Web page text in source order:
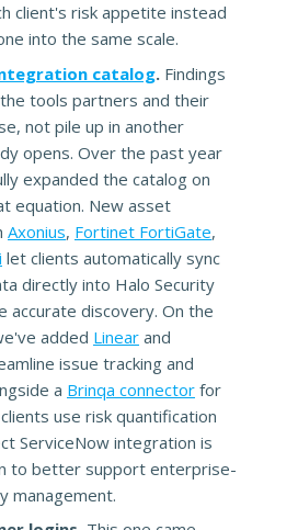
client's risk appetite instead
into the same scale.
catalog. Findings
tools partners and their
not pile up in another
opens. Over the past year
expanded the catalog on
equation. New asset
Axonius, Fortinet FortiGate,
let clients automatically sync
directly into Halo Security
accurate discovery. On the
added Linear and
issue tracking and
a Brinqa connector for
use risk quantification
ServiceNow integration is
to better support enterprise-
management.